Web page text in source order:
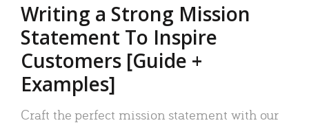
Writing a Strong Mission
Statement To Inspire
Customers [Guide +
Examples]
Craft the perfect mission statement with our